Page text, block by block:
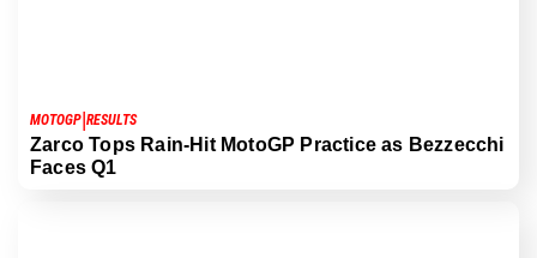
MOTOGP RESULTS
Zarco Tops Rain-Hit MotoGP Practice as Bezzecchi
Faces Q1